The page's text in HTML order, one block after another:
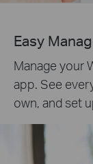
Easy
Manage your
app. See
own, and set